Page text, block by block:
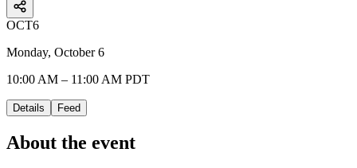
OCT6
Monday, October 6
10:00 AM – 11:00 AM PDT
Details Feed
About the event